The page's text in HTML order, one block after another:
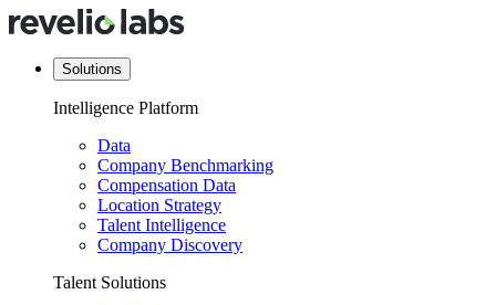
Solutions
Intelligence Platform
Data
Company Benchmarking
Compensation Data
Location Strategy
Talent Intelligence
Company Discovery
Talent Solutions